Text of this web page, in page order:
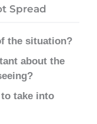
Spread
the situation?
about the
take into